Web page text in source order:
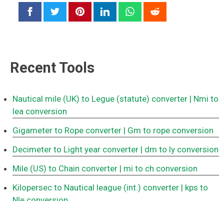
Recent Tools
Nautical mile (UK) to Legue (statute) converter | Nmi to
lea conversion
Gigameter to Rope converter | Gm to rope conversion
Decimeter to Light year converter | dm to ly conversion
Mile (US) to Chain converter | mi to ch conversion
Kilopersec to Nautical league (int.) converter | kps to